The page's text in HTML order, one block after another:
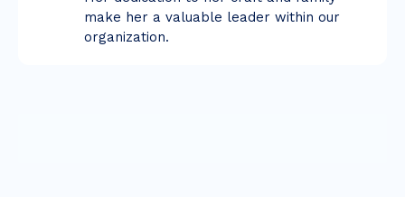
make her a valuable leader within our
organization.